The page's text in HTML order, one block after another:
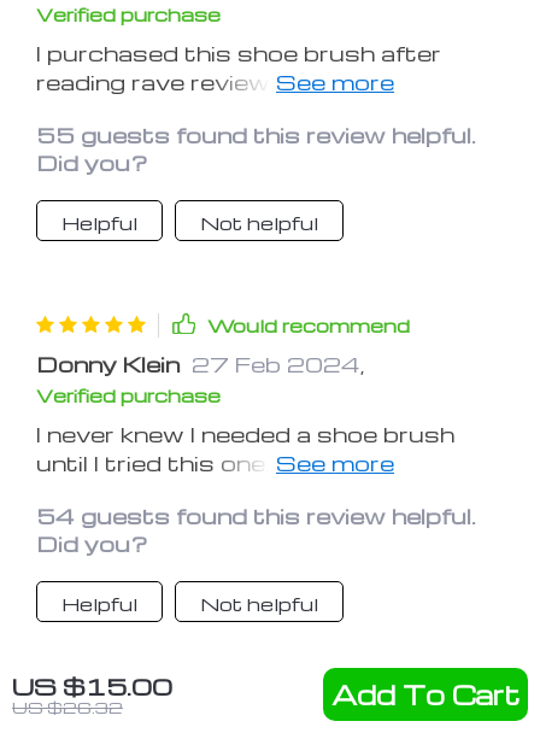
US $15.00
US $26.32 Add To Cart
Verified purchase
I purchased this shoe brush after
reading rave reviews, and I'm happy to
have for anyone who cares about their
footwear
55 guests found this review helpful.
Did you?
Helpful Not helpful
Would recommend
Donny Klein 27 Feb 2024
Verified purchase
I never knew I needed a shoe brush
until I tried this one. It's made a world
longevity of my shoes
54 guests found this review helpful.
Did you?
Helpful Not helpful
Would recommend